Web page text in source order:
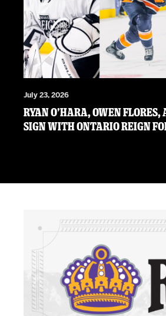
July 23, 2026
RYAN O’HARA, OWEN
SIGN WITH ONTARIO REIGN